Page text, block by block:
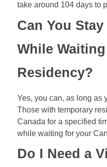
take around 104 days to
Can You
While
Residency?
Yes, you can, as long as
Those with temporary
Canada for a specified
while waiting for your
Do I Need a